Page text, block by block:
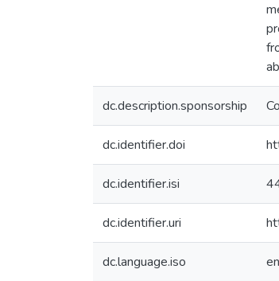
dc.description.sponsorship
dc.identifier.doi
dc.identifier.isi
dc.identifier.uri
dc.language.iso